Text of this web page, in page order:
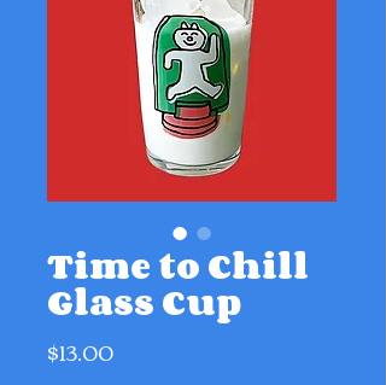
Time to Chill
Glass Cup
$13.00Price